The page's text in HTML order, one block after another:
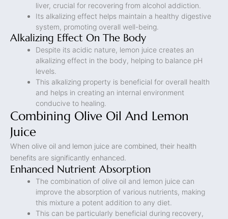
liver, crucial for recovering from alcohol addiction.
Its alkalizing effect helps maintain a healthy digestive
system, promoting overall well-being.
Alkalizing Effect On The Body
Despite its acidic nature, lemon juice creates an
alkalizing effect in the body, helping to balance pH
levels.
This alkalizing property is beneficial for overall health
and helps in creating an internal environment
conducive to healing.
Combining Olive Oil And Lemon
Juice
When olive oil and lemon juice are combined, their health
benefits are significantly enhanced.
Enhanced Nutrient Absorption
The combination of olive oil and lemon juice can
improve the absorption of various nutrients, making
this mixture a potent addition to any diet.
This can be particularly beneficial during recovery,